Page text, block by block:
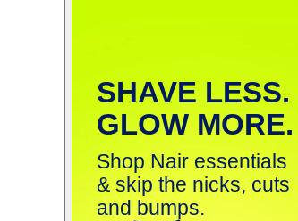
SHAVE LESS.
GLOW MORE.
Shop Nair essentials
& skip the nicks, cuts
and bumps.